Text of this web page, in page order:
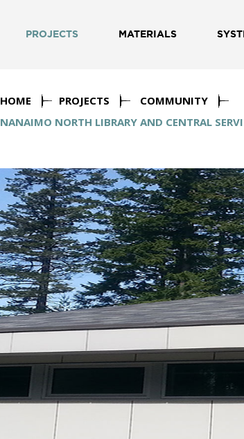
PROJECTS MATERIALS
HOME PROJECTS
COMMUNITY
NANAIMO NORTH LIBRARY AND CENTRAL